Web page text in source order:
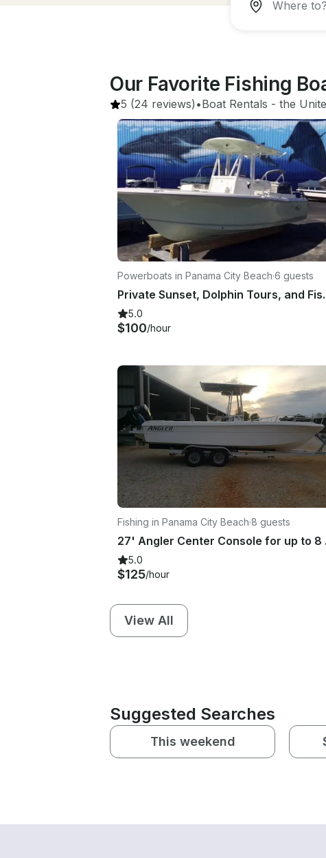
Our Favorite Fishing
5 (24 reviews) •Boat Rentals - the
Powerboats in Panama City Beach·6 guests
Private
5.0
$100/hour
Fishing in Panama City Beach·8 guests
27'
5.0
$125/hour
View All
Suggested Searches
This weekend